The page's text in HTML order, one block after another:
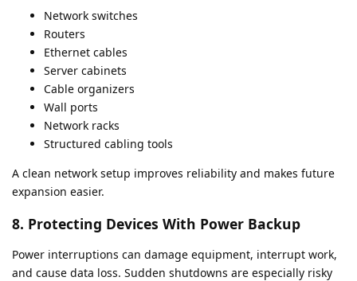
Network switches
Routers
Ethernet cables
Server cabinets
Cable organizers
Wall ports
Network racks
Structured cabling tools
A clean network setup improves reliability and makes future
expansion easier.
8. Protecting Devices With Power Backup
Power interruptions can damage equipment, interrupt work,
and cause data loss. Sudden shutdowns are especially risky